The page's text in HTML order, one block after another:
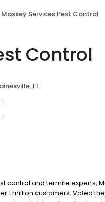
Massey Services Pest Control
Control
FL
control and termite experts,
1 million customers. Voted